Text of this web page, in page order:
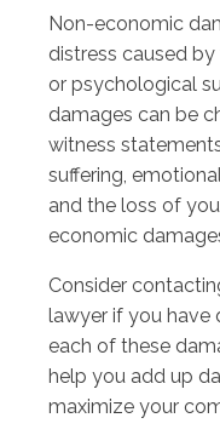
Non-economic
distress caused
or psychological
damages can be
witness
suffering,
and the loss of
economic
Consider
lawyer if you have
each of these
help you add up
maximize your